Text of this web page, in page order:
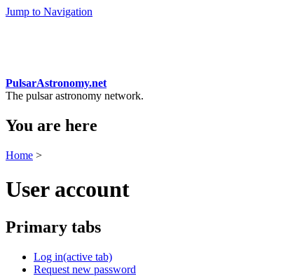
Jump to Navigation
PulsarAstronomy.net
The pulsar astronomy network.
You are here
Home >
User account
Primary tabs
Log in(active tab)
Request new password